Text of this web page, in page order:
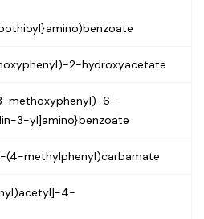
Glutamate
Rhodpsin
2-hydroxyacetate
methoxyphenyl)-6-
3-yl]amino}benzoate
methylphenyl)carbamate
4-